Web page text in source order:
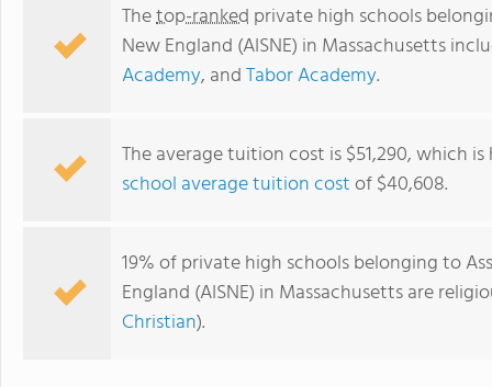
Thetop-ranked private high schools
New England (AISNE) in Massachusetts
Academy, andTabor Academy.
The average tuition cost is $51,290, which
school average tuition costof $40,608.
19% of private high schools belonging to
England (AISNE) in Massachusetts are
Christian).